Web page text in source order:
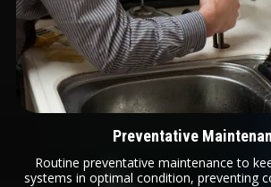
Preventative
Routine preventative maintenance to
systems in optimal condition, preventing